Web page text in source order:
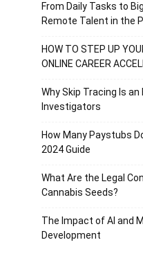
From Daily Tasks to
Remote Talent in the
HOW TO STEP UP
ONLINE CAREER
Why Skip Tracing Is
Investigators
How Many Paystubs
2024 Guide
What Are the Legal
Cannabis Seeds?
The Impact of AI and
Development